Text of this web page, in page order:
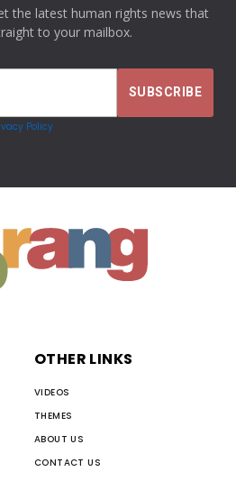
the latest human rights news that
to your mailbox.
Policy
OTHER LINKS
VIDEOS
THEMES
ABOUT US
CONTACT US